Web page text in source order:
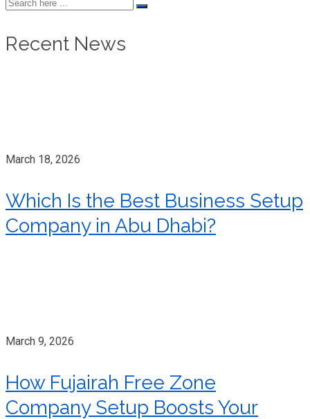
Recent News
March 18, 2026
Which Is the Best Business Setup
Company in Abu Dhabi?
March 9, 2026
How Fujairah Free Zone
Company Setup Boosts Your